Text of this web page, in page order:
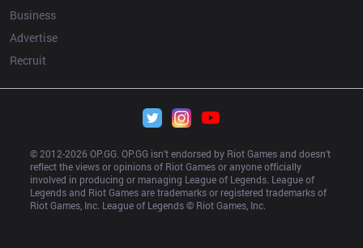
Business
Advertise
Recruit
© 2012-2026 OP.GG. OP.GG isn’t endorsed by Riot Games and doesn’t
reflect the views or opinions of Riot Games or anyone officially
involved in producing or managing League of Legends. League of
Legends and Riot Games are trademarks or registered trademarks of
Riot Games, Inc. League of Legends © Riot Games, Inc.